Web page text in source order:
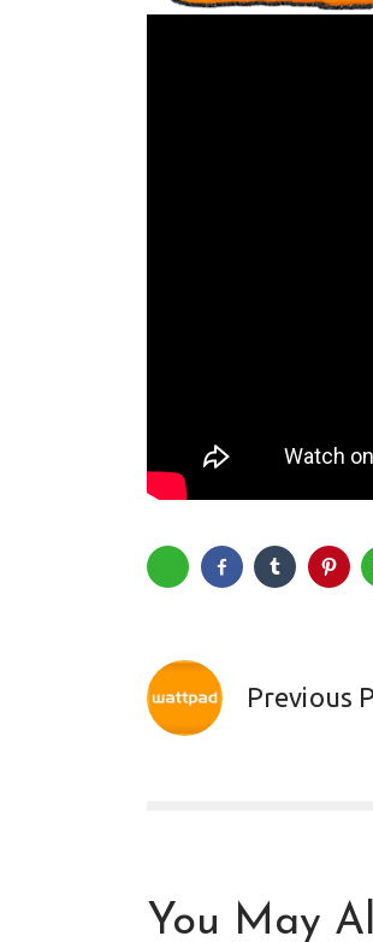
Previous
You May